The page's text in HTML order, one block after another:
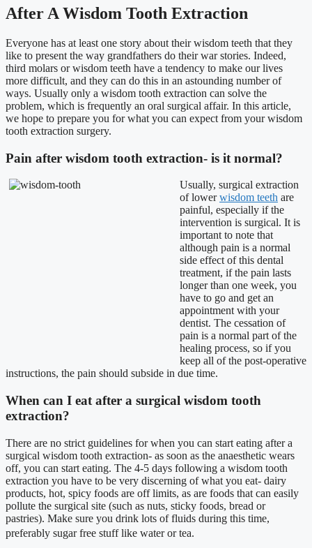
After A Wisdom Tooth Extraction
Everyone has at least one story about their wisdom teeth that they
like to present the way grandfathers do their war stories. Indeed,
third molars or wisdom teeth have a tendency to make our lives
more difficult, and they can do this in an astounding number of
ways. Usually only a wisdom tooth extraction can solve the
problem, which is frequently an oral surgical affair. In this article,
we hope to prepare you for what you can expect from your wisdom
tooth extraction surgery.
Pain after wisdom tooth extraction- is it normal?
Usually, surgical extraction
of lowerwisdom teeth are
painful, especially if the
intervention is surgical. It is
important to note that
although pain is a normal
side effect of this dental
treatment, if the pain lasts
longer than one week, you
have to go and get an
appointment with your
dentist. The cessation of
pain is a normal part of the
healing process, so if you
keep all of the post-operative
instructions, the pain should subside in due time.
When can I eat after a surgical wisdom tooth
extraction?
There are no strict guidelines for when you can start eating after a
surgical wisdom tooth extraction- as soon as the anaesthetic wears
off, you can start eating. The 4-5 days following a wisdom tooth
extraction you have to be very discerning of what you eat- dairy
products, hot, spicy foods are off limits, as are foods that can easily
pollute the surgical site (such as nuts, sticky foods, bread or
pastries). Make sure you drink lots of fluids during this time,
preferably sugar free stuff like water or tea.